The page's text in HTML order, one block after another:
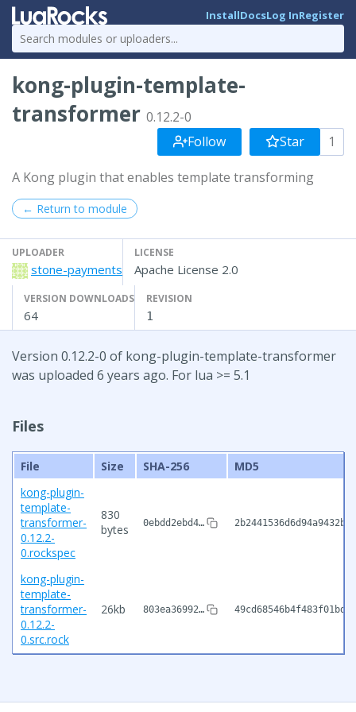
InstallDocsLog InRegister
kong-plugin-template-
transformer 0.12.2-0
Follow
Star 1
A Kong plugin that enables template transforming
← Return to module
UPLOADER
stone-payments
LICENSE
Apache License 2.0
VERSION DOWNLOADS
64
REVISION
1
Version 0.12.2-0 of kong-plugin-template-transformer
was uploaded 6 years ago. For lua >= 5.1
Files
File Size SHA-256
MD5
kong-plugin-
template-
transformer-
0.12.2-
0.rockspec
830
bytes
0ebdd2ebd4…
kong-plugin-
template-
transformer-
0.12.2-
0.src.rock
26kb 803ea36992…